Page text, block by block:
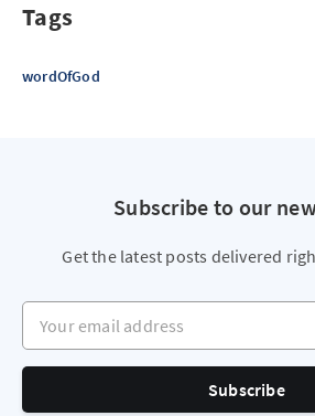
Tags
wordOfGod
Subscribe to our
Get the latest posts delivered
Your email address
Subscribe